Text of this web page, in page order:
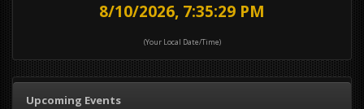
8/10/2026, 7:35:29 PM
(Your Local Date/Time)
Upcoming Events